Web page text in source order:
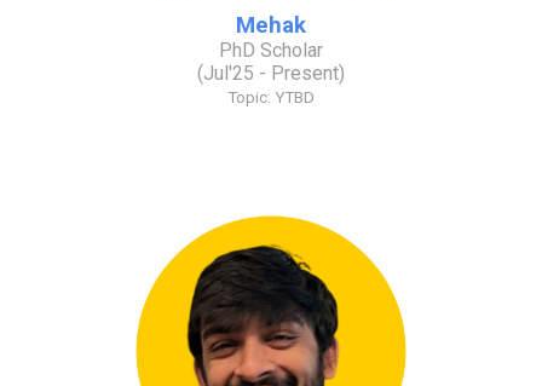
Mehak
PhD Scholar
(Jul '25 - Present)
Topic: YTBD